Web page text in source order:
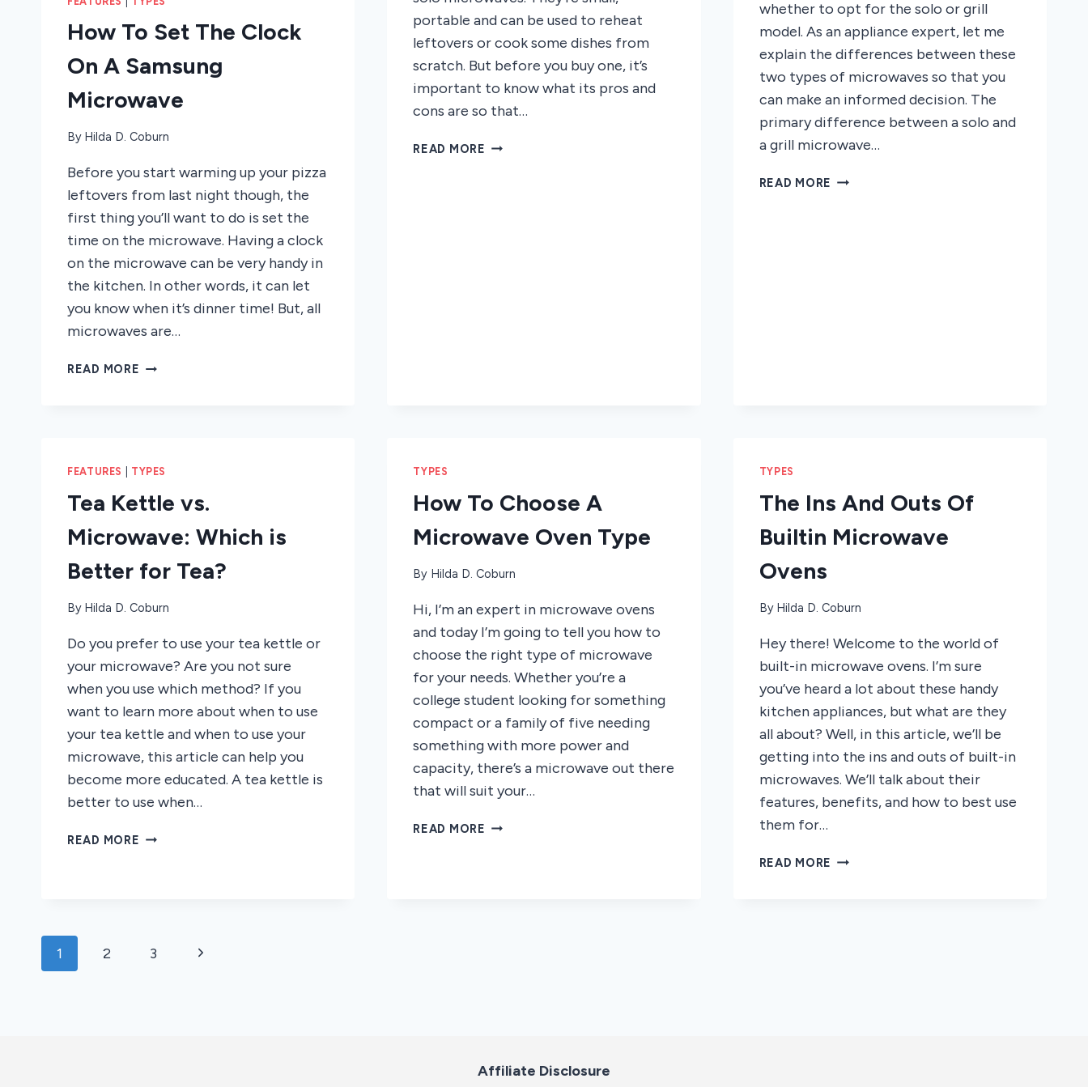
How To Set The Clock
On A Samsung
Microwave
By Hilda D. Coburn
Before you start warming up your pizza
leftovers from last night though, the
first thing you’ll want to do is set the
time on the microwave. Having a clock
on the microwave can be very handy in
the kitchen. In other words, it can let
you know when it’s dinner time! But, all
microwaves are…
READ MORE HOW
A
SAMSUNG
MICROWAVE
portable and can be used to reheat
leftovers or cook some dishes from
scratch. But before you buy one, it’s
important to know what its pros and
cons are so that…
READ MORE THE
whether to opt for the solo or grill
model. As an appliance expert, let me
explain the differences between these
two types of microwaves so that you
can make an informed decision. The
primary difference between a solo and
a grill microwave…
READ MORE THE
FEATURES TYPES
Tea Kettle vs.
Microwave: Which is
Better for Tea?
By Hilda D. Coburn
Do you prefer to use your tea kettle or
your microwave? Are you not sure
when you use which method? If you
want to learn more about when to use
your tea kettle and when to use your
microwave, this article can help you
become more educated. A tea kettle is
better to use when…
READ MORE TEA
BETTER
TYPES
How To Choose A
Microwave Oven Type
By Hilda D. Coburn
Hi, I’m an expert in microwave ovens
and today I’m going to tell you how to
choose the right type of microwave
for your needs. Whether you’re a
college student looking for something
compact or a family of five needing
something with more power and
capacity, there’s a microwave out there
that will suit your…
READ MORE HOW
TYPES
The Ins And Outs Of
Builtin Microwave
Ovens
By Hilda D. Coburn
Hey there! Welcome to the world of
built-in microwave ovens. I’m sure
you’ve heard a lot about these handy
kitchen appliances, but what are they
all about? Well, in this article, we’ll be
getting into the ins and outs of built-in
microwaves. We’ll talk about their
features, benefits, and how to best use
them for…
READ MORE THE
Page
1 2 3
Next
Affiliate Disclosure